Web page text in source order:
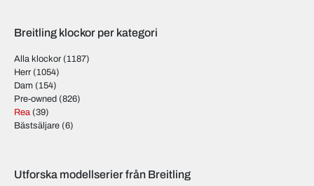
Breitling klockor per kategori
Alla klockor (1187)
Herr (1054)
Dam (154)
Pre-owned (826)
Rea (39)
Bästsäljare (6)
Utforska modellserier från Breitling